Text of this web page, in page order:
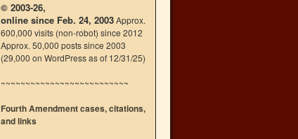
© 2003-26,
online since Feb. 24, 2003Approx.
600,000 visits (non-robot) since 2012
Approx. 50,000 posts since 2003
(29,000 on WordPress as of 12/31/25)
~~~~~~~~~~~~~~~~~~~~~~~~~~
Fourth Amendment cases, citations,
and links